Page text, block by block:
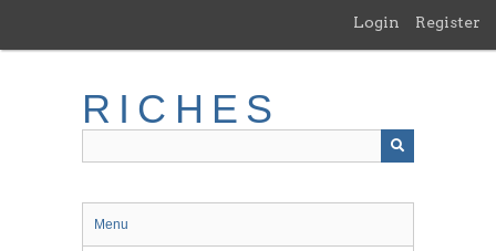
main
Login Register
RICHES
Menu